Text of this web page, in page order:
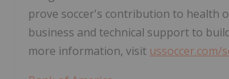
prove soccer's contribution to health
business and technical support to
more information, visit ussoccer.com/